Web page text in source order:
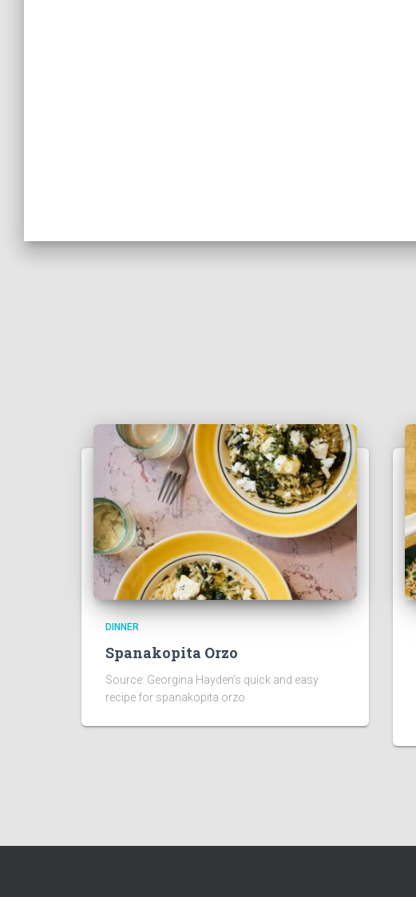
DINNER
Spanakopita Orzo
Source: Georgina Hayden’s quick and easy
recipe for spanakopita orzo